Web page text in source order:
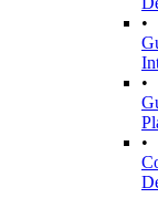
•
•
•